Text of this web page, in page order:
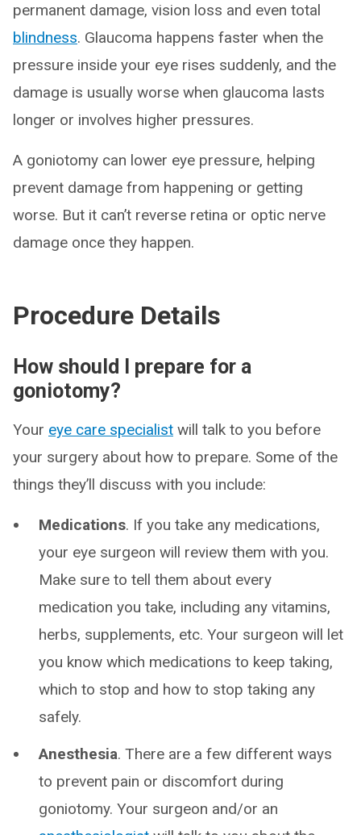
permanent damage, vision loss and even total
blindness. Glaucoma happens faster when the
pressure inside your eye rises suddenly, and the
damage is usually worse when glaucoma lasts
longer or involves higher pressures.
A goniotomy can lower eye pressure, helping
prevent damage from happening or getting
worse. But it can’t reverse retina or optic nerve
damage once they happen.
Procedure Details
How should I prepare for a
goniotomy?
Your eye care specialist will talk to you before
your surgery about how to prepare. Some of the
things they’ll discuss with you include:
Medications. If you take any medications,
your eye surgeon will review them with you.
Make sure to tell them about every
medication you take, including any vitamins,
herbs, supplements, etc. Your surgeon will let
you know which medications to keep taking,
which to stop and how to stop taking any
safely.
Anesthesia. There are a few different ways
to prevent pain or discomfort during
goniotomy. Your surgeon and/or an